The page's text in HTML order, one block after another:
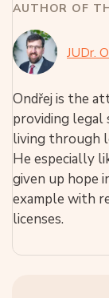
AUTHOR OF
JUDr.
Ondřej is the
providing legal
living through
He especially
given up hope
example with
licenses.